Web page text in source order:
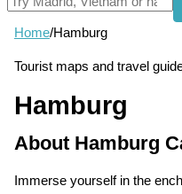
Home/Hamburg
Tourist maps and travel
Hamburg
About Hamburg
Immerse yourself in the